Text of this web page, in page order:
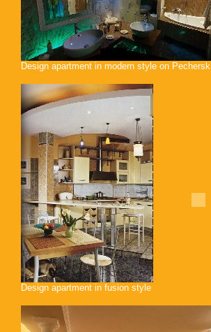
Design apartment in modern style on Pechersk
Design apartment in fusion style